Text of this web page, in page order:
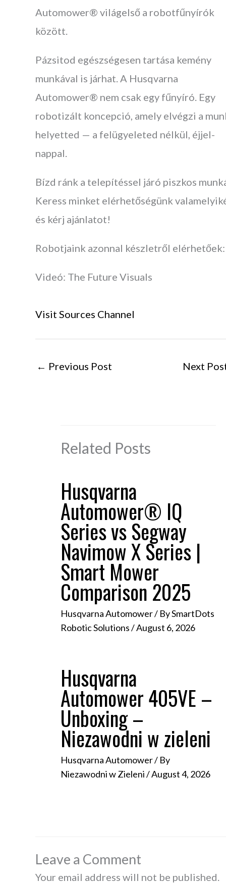
Automower® világelső a robotfűnyírók
között.
Pázsitod egészségesen tartása kemény
munkával is járhat. A Husqvarna
Automower® nem csak egy fűnyíró. Egy
robotizált koncepció, amely elvégzi a
helyetted — a felügyeleted nélkül, éjjel-
nappal.
Bízd ránk a telepítéssel járó piszkos
Keress minket elérhetőségünk
és kérj ajánlatot!
Robotjaink azonnal készletről elérhetőek:
Videó: The Future Visuals
Visit Sources Channel
← Previous Post Next
Related Posts
Husqvarna
Automower® IQ
Series vs Segway
Navimow X Series |
Smart Mower
Comparison 2025
Husqvarna Automower/ BySmartDots
Robotic Solutions/August 6, 2026
Husqvarna
Automower 405VE –
Unboxing –
Niezawodni w zieleni
Husqvarna Automower/ By
Niezawodni w Zieleni/August 4, 2026
Leave a Comment
Your email address will not be published.